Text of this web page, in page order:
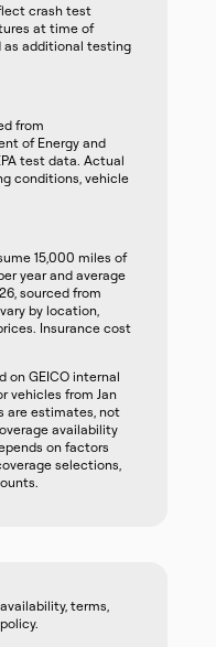
crash test
at time of
as additional testing
from
of Energy and
test data. Actual
conditions, vehicle
15,000 miles of
year and average
sourced from
by location,
Insurance cost
on GEICO internal
vehicles from Jan
are estimates, not
availability
on factors
selections,
terms,